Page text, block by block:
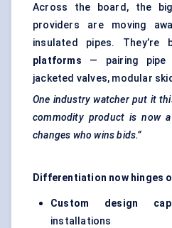
Across the board, the
providers are moving
insulated pipes. They’re
platforms — pairing pipe
jacketed valves, modular
One industry watcher put it
commodity product is now
changes who wins bids.”
Differentiation now hinges
Custom design
installations